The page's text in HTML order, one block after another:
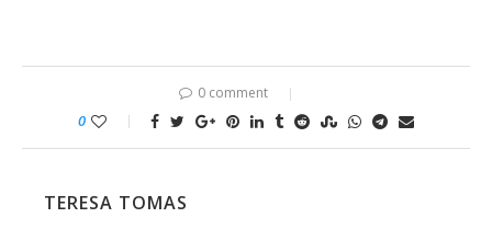
0 comment
0
TERESA TOMAS